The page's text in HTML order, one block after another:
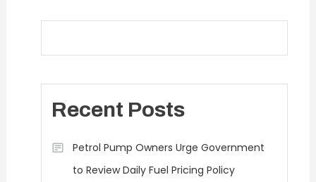
Recent Posts
Petrol Pump Owners Urge Government
to Review Daily Fuel Pricing Policy